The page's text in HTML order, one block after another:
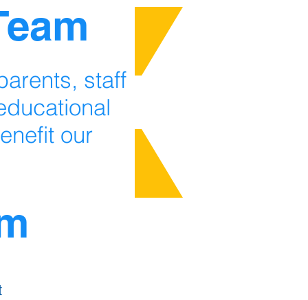
staff
our